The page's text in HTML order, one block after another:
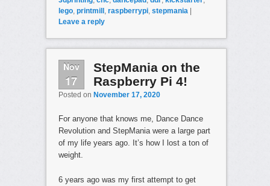
lego, printmill , raspberrypi, stepmania
Leave a reply
Nov
17
StepMania on the
Raspberry Pi 4!
Posted on November 17, 2020
For anyone that knows me, Dance Dance
Revolution and StepMania were a large part
of my life years ago. It’s how I lost a ton of
weight.
6 years ago was my first attempt to get